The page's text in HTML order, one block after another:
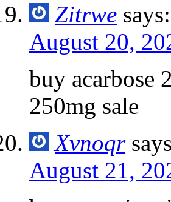
Zitrwe says:
August 20,
buy acarbose
250mg sale
Xvnoqr
August 21,